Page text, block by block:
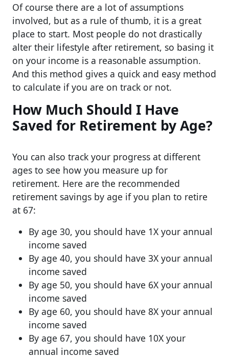
Of course there are a lot of assumptions
involved, but as a rule of thumb, it is a great
place to start. Most people do not drastically
alter their lifestyle after retirement, so basing it
on your income is a reasonable assumption.
And this method gives a quick and easy method
to calculate if you are on track or not.
How Much Should I Have
Saved for Retirement by Age?
You can also track your progress at different
ages to see how you measure up for
retirement. Here are the recommended
retirement savings by age if you plan to retire
at 67:
By age 30, you should have 1X your annual
income saved
By age 40, you should have 3X your annual
income saved
By age 50, you should have 6X your annual
income saved
By age 60, you should have 8X your annual
income saved
By age 67, you should have 10X your
annual income saved